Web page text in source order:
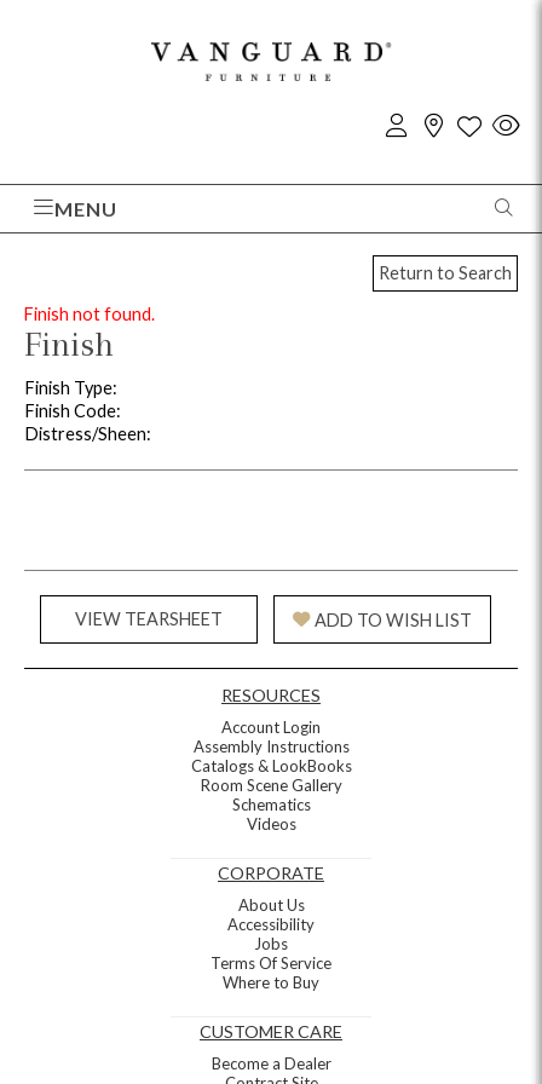
MENU
Return to Search
Finish not found.
Finish
Finish Type:
Finish Code:
Distress/Sheen:
VIEW TEARSHEET ADD TO WISH LIST
RESOURCES
Account Login
Assembly Instructions
Catalogs & LookBooks
Room Scene Gallery
Schematics
Videos
CORPORATE
About Us
Accessibility
Jobs
Terms Of Service
Where to Buy
CUSTOMER CARE
Become a Dealer